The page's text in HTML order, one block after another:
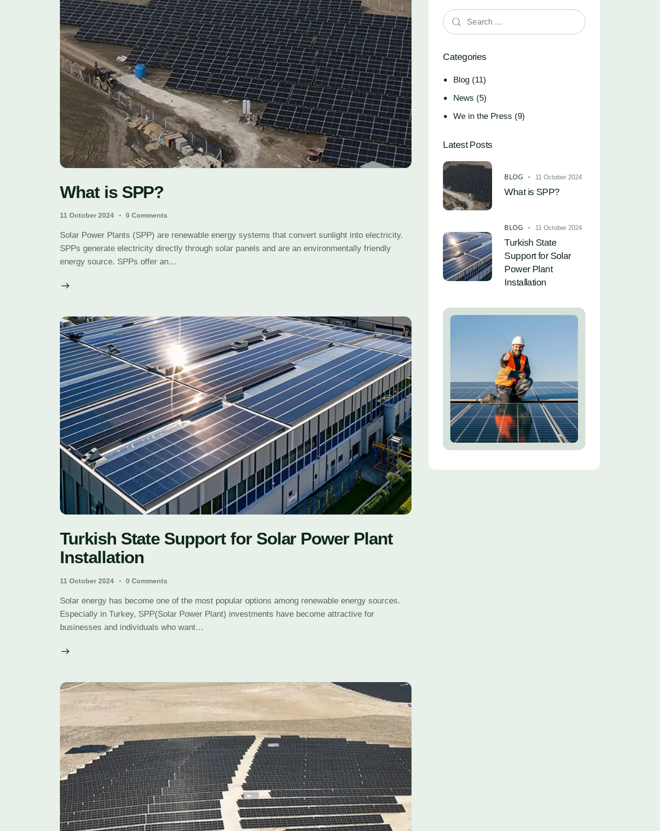
What is SPP?
11 October 2024 0 Comments
Solar Power Plants (SPP) are renewable energy systems that convert sunlight into electricity.
SPPs generate electricity directly through solar panels and are an environmentally friendly
energy source. SPPs offer an…
Turkish State Support for Solar Power Plant
Installation
11 October 2024 0 Comments
Solar energy has become one of the most popular options among renewable energy sources.
Especially in Turkey, SPP(Solar Power Plant) investments have become attractive for
businesses and individuals who want…
Categories
Blog(11)
News (5)
We in the Press (9)
Latest Posts
BLOG 11 October 2024
What is SPP?
BLOG 11 October 2024
Turkish State
Support for Solar
Power Plant
Installation